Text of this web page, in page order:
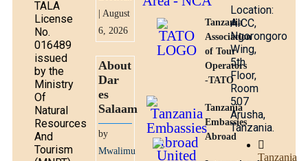
TALA
License
No.
016489
issued
by the
Ministry
Of
Natural
Resources
And
Tourism
| August
6, 2026
About
Dar
es
Salaam
by
Mwalimu
Tanzania
Association
of Tour
Operators
-TATO
Tanzania
Embassies
Abroad
Location:
AICC,
Ngorongoro
Wing,
5th
Floor,
Room
507
Arusha,
Tanzania.
Tanzania